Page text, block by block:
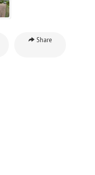
Share